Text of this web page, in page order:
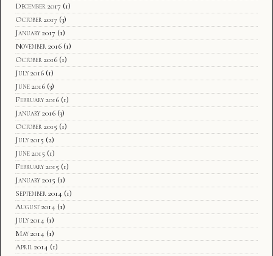
December 2017 (1)
October 2017 (3)
January 2017 (1)
November 2016 (1)
October 2016 (1)
July 2016 (1)
June 2016 (3)
February 2016 (1)
January 2016 (3)
October 2015 (1)
July 2015 (2)
June 2015 (1)
February 2015 (1)
January 2015 (1)
September 2014 (1)
August 2014 (1)
July 2014 (1)
May 2014 (1)
April 2014 (1)